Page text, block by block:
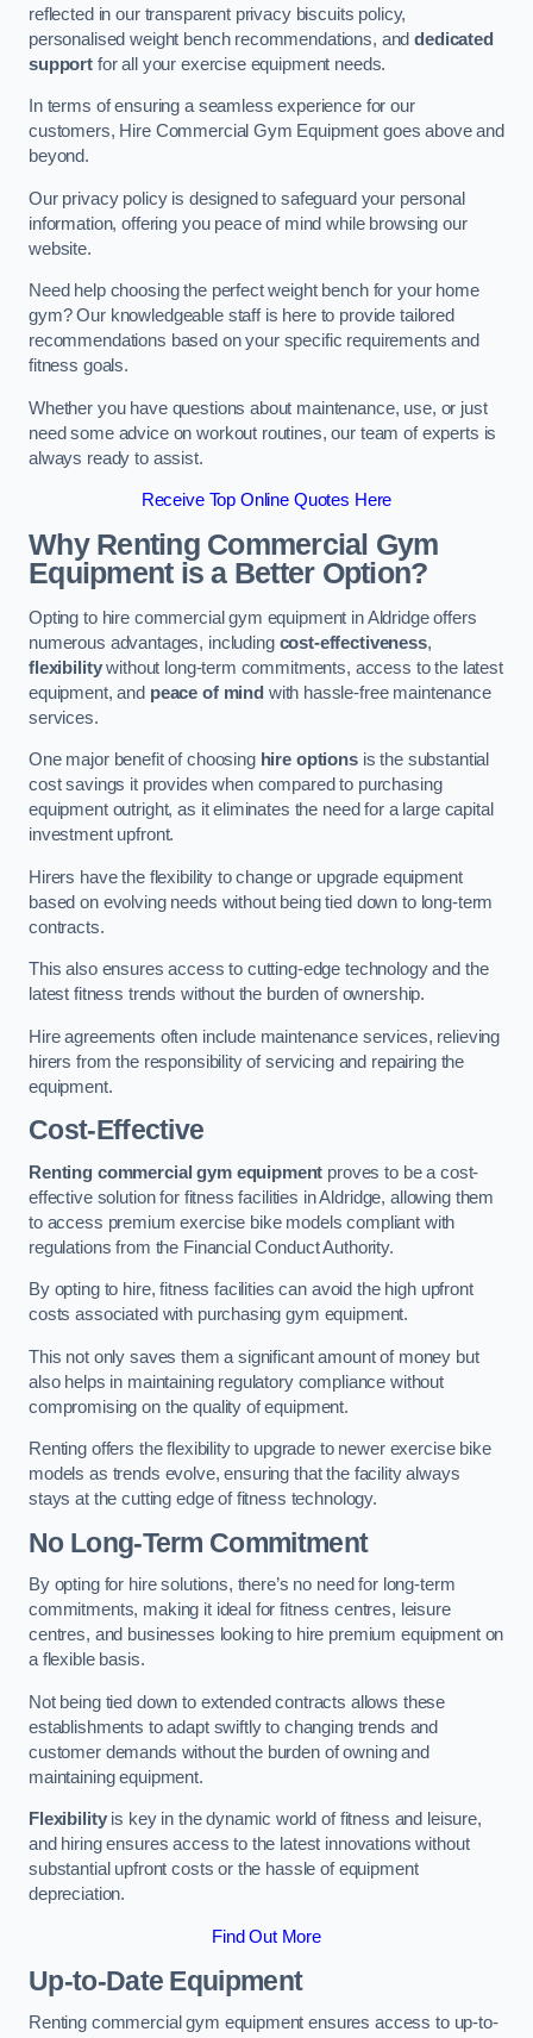
reflected in our transparent privacy biscuits policy,
personalised weight bench recommendations, anddedicated
supportfor all your exercise equipment needs.
In terms of ensuring a seamless experience for our
customers, Hire Commercial Gym Equipment goes above and
beyond.
Our privacy policy is designed to safeguard your personal
information, offering you peace of mind while browsing our
website.
Need help choosing the perfect weight bench for your home
gym? Our knowledgeable staff is here to provide tailored
recommendations based on your specific requirements and
fitness goals.
Whether you have questions about maintenance, use, or just
need some advice on workout routines, our team of experts is
always ready to assist.
Receive Top Online Quotes Here
Why Renting Commercial Gym
Equipment is a Better Option?
Opting to hire commercial gym equipment in Aldridge offers
numerous advantages, including cost-effectiveness,
flexibilitywithout long-term commitments, access to the latest
equipment, and peace of mind with hassle-free maintenance
services.
One major benefit of choosing hire optionsis the substantial
cost savings it provides when compared to purchasing
equipment outright, as it eliminates the need for a large capital
investment upfront.
Hirers have the flexibility to change or upgrade equipment
based on evolving needs without being tied down to long-term
contracts.
This also ensures access to cutting-edge technology and the
latest fitness trends without the burden of ownership.
Hire agreements often include maintenance services, relieving
hirers from the responsibility of servicing and repairing the
equipment.
Cost-Effective
Renting commercial gym equipment proves to be a cost-
effective solution for fitness facilities in Aldridge, allowing them
to access premium exercise bike models compliant with
regulations from the Financial Conduct Authority.
By opting to hire, fitness facilities can avoid the high upfront
costs associated with purchasing gym equipment.
This not only saves them a significant amount of money but
also helps in maintaining regulatory compliance without
compromising on the quality of equipment.
Renting offers the flexibility to upgrade to newer exercise bike
models as trends evolve, ensuring that the facility always
stays at the cutting edge of fitness technology.
No Long-Term Commitment
By opting for hire solutions, there’s no need for long-term
commitments, making it ideal for fitness centres, leisure
centres, and businesses looking to hire premium equipment on
a flexible basis.
Not being tied down to extended contracts allows these
establishments to adapt swiftly to changing trends and
customer demands without the burden of owning and
maintaining equipment.
Flexibilityis key in the dynamic world of fitness and leisure,
and hiring ensures access to the latest innovations without
substantial upfront costs or the hassle of equipment
depreciation.
Find Out More
Up-to-Date Equipment
Renting commercial gym equipment ensures access to up-to-